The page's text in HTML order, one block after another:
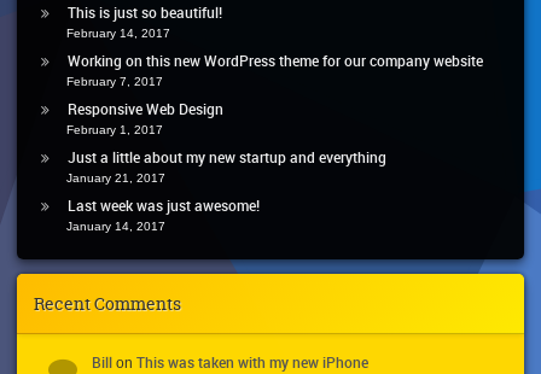
This is just so beautiful!
February 14, 2017
Working on this new WordPress theme for our company website
February 7, 2017
Responsive Web Design
February 1, 2017
Just a little about my new startup and everything
January 21, 2017
Last week was just awesome!
January 14, 2017
Recent Comments
Billon This was taken with my new iPhone